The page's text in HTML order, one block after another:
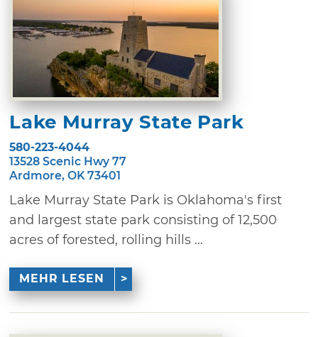
Lake Murray State Park
580-223-4044
13528 Scenic Hwy 77
Ardmore, OK 73401
Lake Murray State Park is Oklahoma's first
and largest state park consisting of 12,500
acres of forested, rolling hills ...
MEHR LESEN